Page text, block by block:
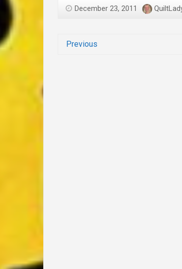
December 23, 2011
Previous